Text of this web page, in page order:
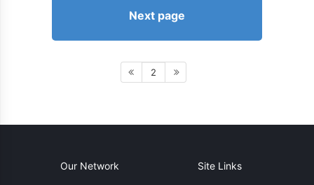
Next page
2
Our Network Site Links